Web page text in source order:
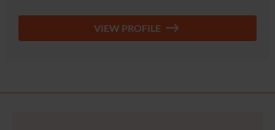
VIEW PROFILE